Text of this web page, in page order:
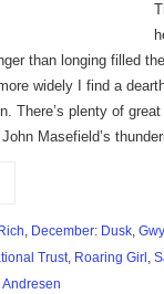
than longing filled
widely I find a
There’s plenty of
Masefield’s
, December: Dusk,
Trust, Roaring Girl ,